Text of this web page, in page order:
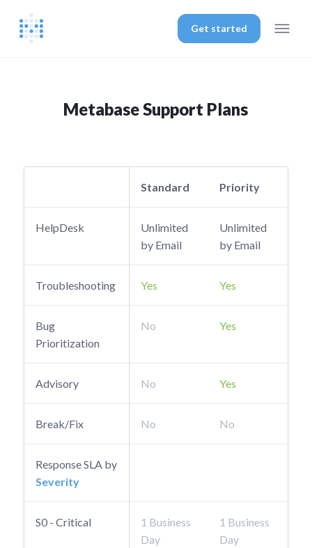
Get started
Metabase Support Plans
Standard Priority
HelpDesk
Unlimited
by Email
Unlimited
by Email
Troubleshooting Yes Yes
Bug
Prioritization
No Yes
Advisory No Yes
Break/Fix No No
Response SLA by
Severity
S0 - Critical
1 Business
Day
1 Business
Day